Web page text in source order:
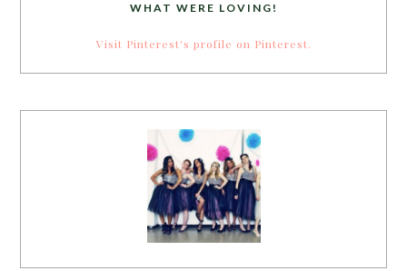
WHAT WERE LOVING!
Visit Pinterest's profile on Pinterest.